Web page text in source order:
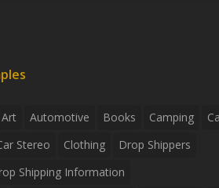
Art Automotive Books Camping
Stereo Clothing
Drop Shippers
Shipping Information